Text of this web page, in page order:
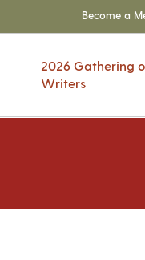
Become a
2026 Gathering
Writers